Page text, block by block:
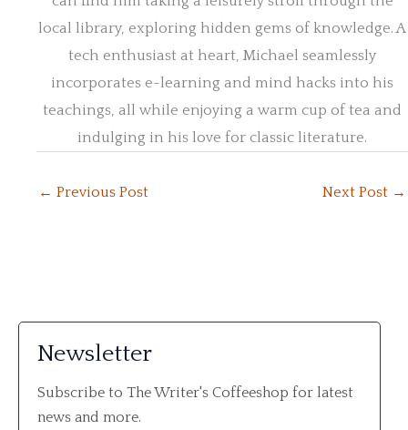
local library, exploring hidden gems of knowledge. A
tech enthusiast at heart, Michael seamlessly
incorporates e-learning and mind hacks into his
teachings, all while enjoying a warm cup of tea and
indulging in his love for classic literature.
← Previous Post Next Post →
Newsletter
Subscribe to The Writer's Coffeeshop for latest
news and more.